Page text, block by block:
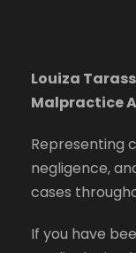
Louiza
Malpractice
Representing
negligence,
cases
If you have